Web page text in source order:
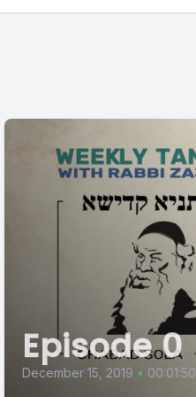
Episode 0
December 15, 2019 • 00:01:50